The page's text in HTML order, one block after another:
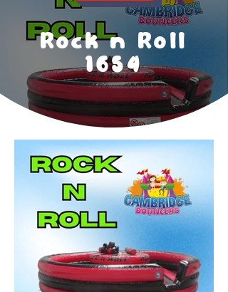
Rock n Roll
1654